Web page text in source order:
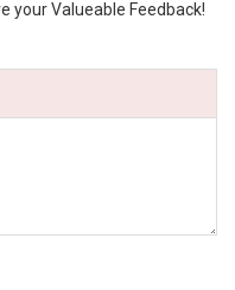
your Valueable Feedback!